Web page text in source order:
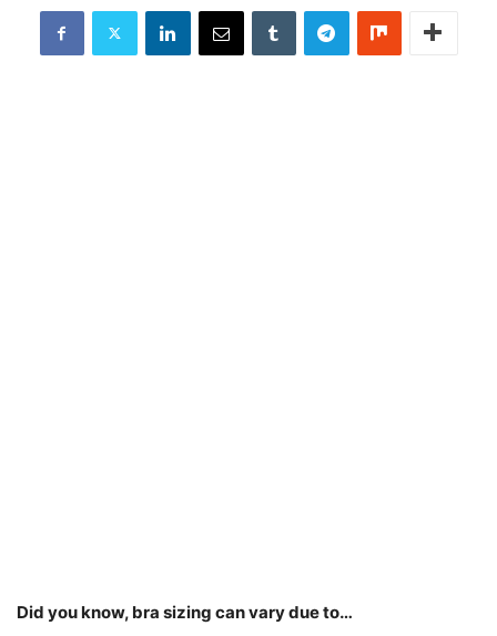
Did you know, bra sizing can vary due to…